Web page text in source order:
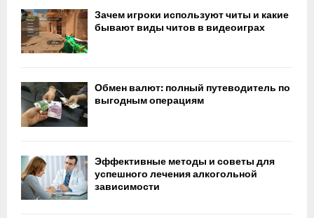
Зачем игроки используют читы и какие
бывают виды читов в видеоиграх
Обмен валют: полный путеводитель по
выгодным операциям
Эффективные методы и советы для
успешного лечения алкогольной
зависимости